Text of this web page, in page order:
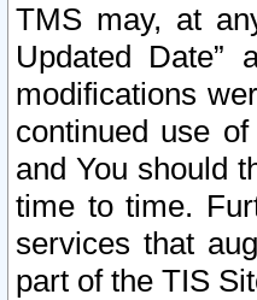
TMS may, at
Updated
modifications
continued use
and You should
time to time.
services that
part of the TIS